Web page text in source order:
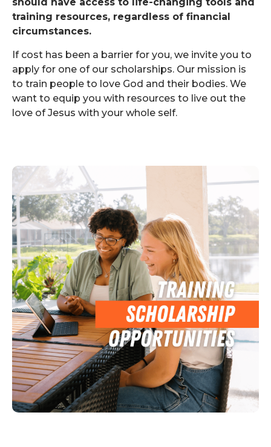
training resources, regardless of financial
circumstances.
If cost has been a barrier for you, we invite you to
apply for one of our scholarships. Our mission is
to train people to love God and their bodies. We
want to equip you with resources to live out the
love of Jesus with your whole self.